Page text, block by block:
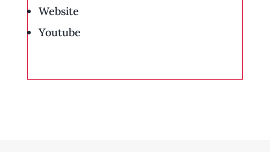
Website
Youtube